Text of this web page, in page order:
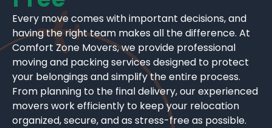
Every move comes with important decisions, and
having the right team makes all the difference. At
Comfort Zone Movers, we provide professional
moving and packing services designed to protect
your belongings and simplify the entire process.
From planning to the final delivery, our experienced
movers work efficiently to keep your relocation
organized, secure, and as stress-free as possible.